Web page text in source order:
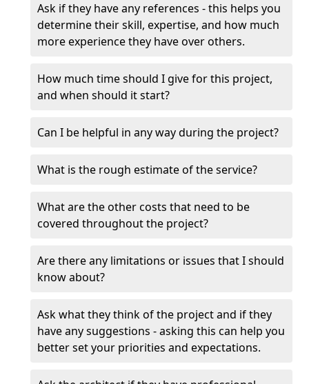
Ask if they have any references - this helps you
determine their skill, expertise, and how much
more experience they have over others.
How much time should I give for this project,
and when should it start?
Can I be helpful in any way during the project?
What is the rough estimate of the service?
What are the other costs that need to be
covered throughout the project?
Are there any limitations or issues that I should
know about?
Ask what they think of the project and if they
have any suggestions - asking this can help you
better set your priorities and expectations.